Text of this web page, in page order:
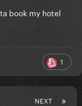
book my hotel
1
NEXT